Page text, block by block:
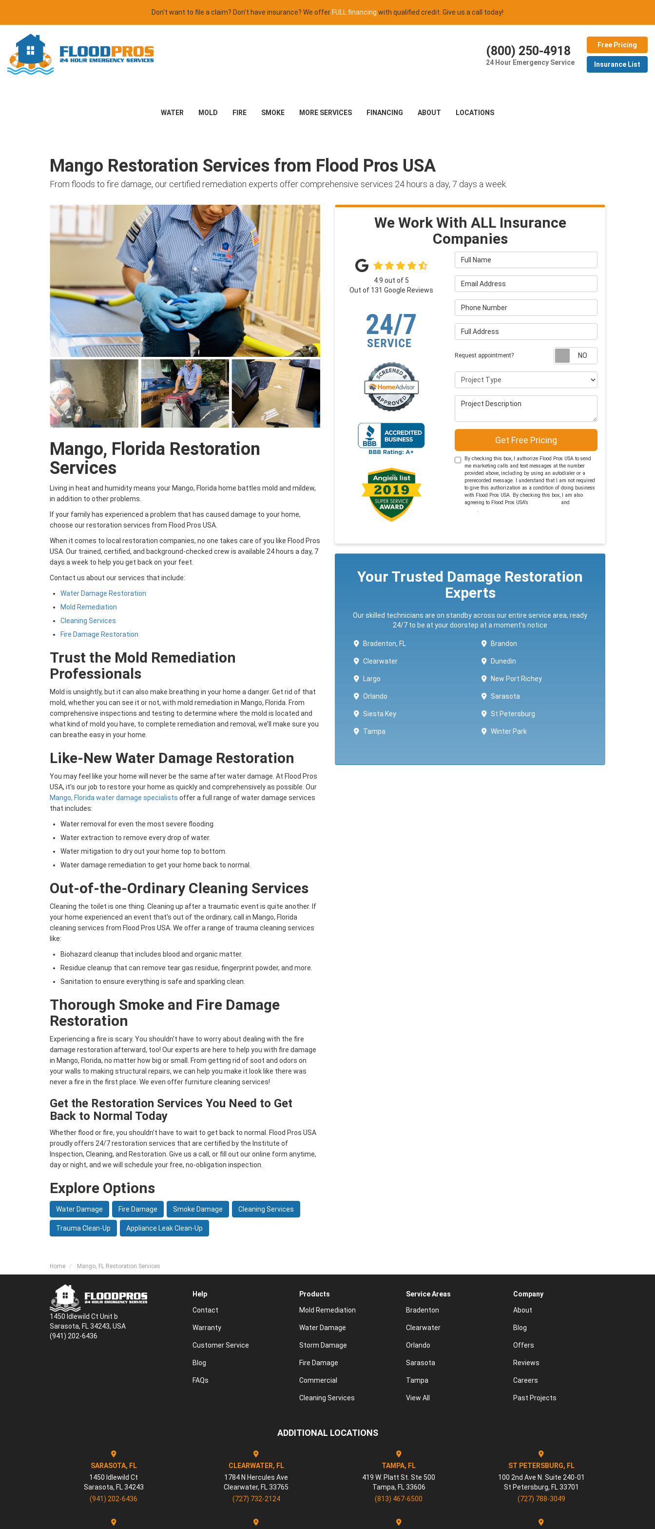
Don't want to file a claim? Don't have insurance? We offer FULL financing with qualified credit. Give us a call today!
(800) 250-4918
24 Hour Emergency Service
Free Pricing
Insurance List
WATER MOLD FIRE SMOKE MORE SERVICES FINANCING ABOUT LOCATIONS
Mango Restoration Services from Flood Pros USA
From floods to fire damage, our certified remediation experts offer comprehensive services 24 hours a day, 7 days a week.
Mango, Florida Restoration
Services
Living in heat and humidity means your Mango, Florida home battles mold and mildew,
in addition to other problems.
If your family has experienced a problem that has caused damage to your home,
choose our restoration services from Flood Pros USA.
When it comes to local restoration companies, no one takes care of you like Flood Pros
USA. Our trained, certified, and background-checked crew is available 24 hours a day, 7
days a week to help you get back on your feet.
Contact us about our services that include:
Water Damage Restoration
Mold Remediation
Cleaning Services
Fire Damage Restoration
Trust the Mold Remediation
Professionals
Mold is unsightly, but it can also make breathing in your home a danger. Get rid of that
mold, whether you can see it or not, with mold remediation in Mango, Florida. From
comprehensive inspections and testing to determine where the mold is located and
what kind of mold you have, to complete remediation and removal, we’ll make sure you
can breathe easy in your home.
Like-New Water Damage Restoration
You may feel like your home will never be the same after water damage. At Flood Pros
USA, it’s our job to restore your home as quickly and comprehensively as possible. Our
Mango, Florida water damage specialists offer a full range of water damage services
that includes:
Water removal for even the most severe flooding.
Water extraction to remove every drop of water.
Water mitigation to dry out your home top to bottom.
Water damage remediation to get your home back to normal.
Out-of-the-Ordinary Cleaning Services
Cleaning the toilet is one thing. Cleaning up after a traumatic event is quite another. If
your home experienced an event that’s out of the ordinary, call in Mango, Florida
cleaning services from Flood Pros USA. We offer a range of trauma cleaning services
like:
Biohazard cleanup that includes blood and organic matter.
Residue cleanup that can remove tear gas residue, fingerprint powder, and more.
Sanitation to ensure everything is safe and sparkling clean.
Thorough Smoke and Fire Damage
Restoration
Experiencing a fire is scary. You shouldn't have to worry about dealing with the fire
damage restoration afterward, too! Our experts are here to help you with fire damage
in Mango, Florida, no matter how big or small. From getting rid of soot and odors on
your walls to making structural repairs, we can help you make it look like there was
never a fire in the first place. We even offer furniture cleaning services!
Get the Restoration Services You Need to Get
Back to Normal Today
Whether flood or fire, you shouldn’t have to wait to get back to normal. Flood Pros USA
proudly offers 24/7 restoration services that are certified by the Institute of
Inspection, Cleaning, and Restoration. Give us a call, or fill out our online form anytime,
day or night, and we will schedule your free, no-obligation inspection.
Explore Options
Water Damage Fire Damage Smoke Damage Cleaning Services
Trauma Clean-Up Appliance Leak Clean-Up
We Work With ALL Insurance
Companies
Full Name
Email Address
Phone Number
Full Address
Request appointment?
Project Type
Project Description
Get Free Pricing
By checking this box, I authorize Flood Pros USA to send
me marketing calls and text messages at the number
provided above, including by using an autodialer or a
prerecorded message. I understand that I am not required
to give this authorization as a condition of doing business
with Flood Pros USA. By checking this box, I am also
agreeing to Flood Pros USA's
and
Policy.
4.9 out of 5
Out of 131 Google Reviews
Your Trusted Damage Restoration
Experts
Our skilled technicians are on standby across our entire service area, ready
24/7 to be at your doorstep at a moment's notice
Bradenton, FL Brandon
Clearwater Dunedin
Largo New Port Richey
Orlando Sarasota
Siesta Key St Petersburg
Tampa Winter Park ​​
Home Mango, FL Restoration Services
1450 Idlewild Ct Unit b
Sarasota, FL 34243, USA
(941) 202-6436
Help
Contact
Warranty
Customer Service
Blog
FAQs
Products
Mold Remediation
Water Damage
Storm Damage
Fire Damage
Commercial
Cleaning Services
Service Areas
Bradenton
Clearwater
Orlando
Sarasota
Tampa
View All
Company
About
Blog
Offers
Reviews
Careers
Past Projects
ADDITIONAL LOCATIONS
SARASOTA, FL
1450 Idlewild Ct
Sarasota, FL 34243
(941) 202-6436
CLEARWATER, FL
1784 N Hercules Ave
Clearwater, FL 33765
(727) 732-2124
TAMPA, FL
419 W. Platt St. Ste 500
Tampa, FL 33606
(813) 467-6500
ST PETERSBURG, FL
100 2nd Ave N. Suite 240-01
St Petersburg, FL 33701
(727) 788-3049